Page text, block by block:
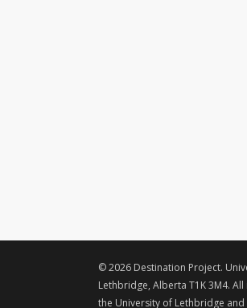
© 2026 Destination Project.
Lethbridge, Alberta T1K 3M4.
the University of Lethbridge